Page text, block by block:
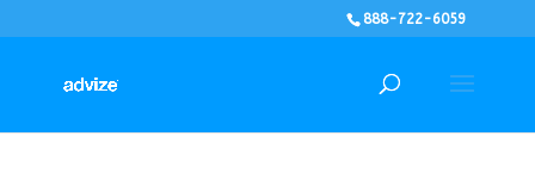
888-722-6059